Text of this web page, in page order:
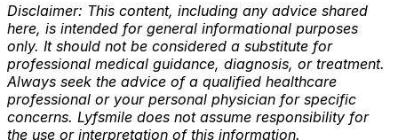
Disclaimer: This content, including any advice shared
here, is intended for general informational purposes
only. It should not be considered a substitute for
professional medical guidance, diagnosis, or treatment.
Always seek the advice of a qualified healthcare
professional or your personal physician for specific
concerns. Lyfsmile does not assume responsibility for
the use or interpretation of this information.